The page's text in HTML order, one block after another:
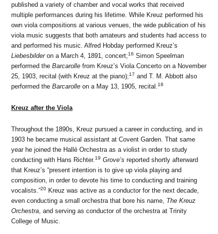
published a variety of chamber and vocal works that received
multiple performances during his lifetime. While Kreuz performed his
own viola compositions at various venues, the wide publication of his
viola music suggests that both amateurs and students had access to
and performed his music. Alfred Hobday performed Kreuz’s
Liebesbilderon a March 4, 1891, concert;16 Simon Speelman
performed the Barcarollefrom Kreuz’s Viola Concerto on a November
25, 1903, recital (with Kreuz at the piano);17 and T. M. Abbott also
performed the Barcarolleon a May 13, 1905, recital.18
Kreuz after the Viola
Throughout the 1890s, Kreuz pursued a career in conducting, and in
1903 he became musical assistant at Covent Garden. That same
year he joined the Hallé Orchestra as a violist in order to study
conducting with Hans Richter. 19 Grove’s reported shortly afterward
that Kreuz’s “present intention is to give up viola playing and
composition, in order to devote his time to conducting and training
vocalists.”20Kreuz was active as a conductor for the next decade,
even conducting a small orchestra that bore his name, The Kreuz
Orchestra, and serving as conductor of the orchestra at Trinity
College of Music.